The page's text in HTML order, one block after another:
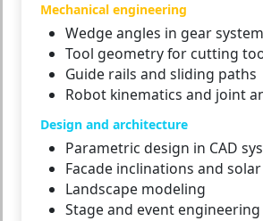
Mechanical engineering
Wedge angles in gear
Tool geometry for cutting
Guide rails and sliding paths
Robot kinematics and joint
Design and architecture
Parametric design in CAD
Facade inclinations and
Landscape modeling
Stage and event engineering